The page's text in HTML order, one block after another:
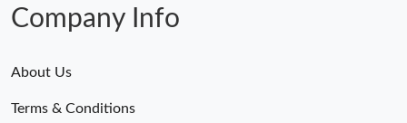
Company Info
About Us
Terms & Conditions